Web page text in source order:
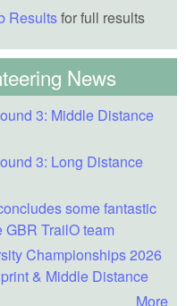
Resultsfor full results
News
3: Middle Distance
3: Long Distance
some fantastic
GBR TrailO team
Championships 2026
& Middle Distance
More